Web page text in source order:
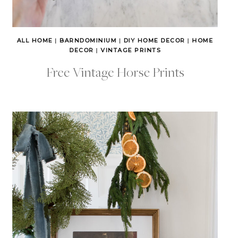
ALL HOME | BARNDOMINIUM | DIY HOME DECOR | HOME
DECOR | VINTAGE PRINTS
Free Vintage Horse Prints